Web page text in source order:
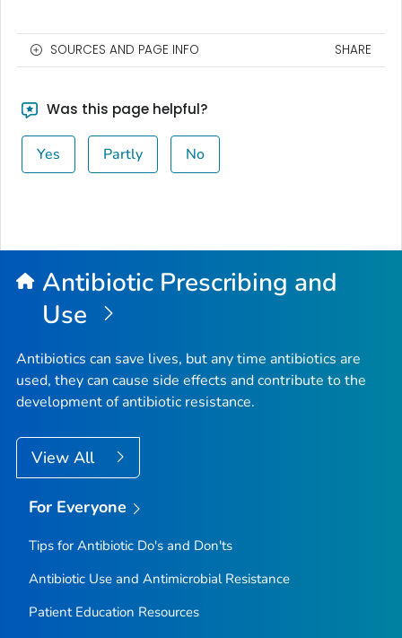
SOURCES AND PAGE INFO SHARE
Was this page helpful?
Yes Partly No
Antibiotic Prescribing and
Use
Antibiotics can save lives, but any time antibiotics are
used, they can cause side effects and contribute to the
development of antibiotic resistance.
View All
For Everyone
Tips for Antibiotic Do's and Don'ts
Antibiotic Use and Antimicrobial Resistance
Patient Education Resources